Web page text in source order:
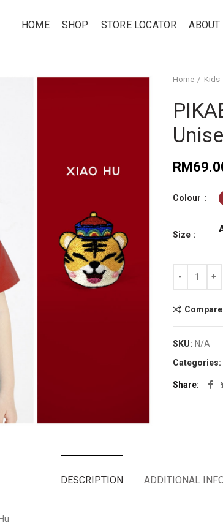
HOME SHOP STORE LOCATOR ABOUT
Home Kids
RM
Colour
Size
Compare
SKU: N/A
Categories:
Share
DESCRIPTION ADDITIONAL